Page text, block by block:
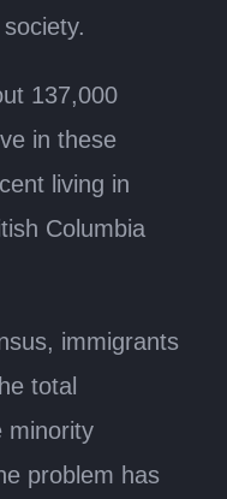
137,000
in these
living in
Columbia
immigrants
total
minority
problem has